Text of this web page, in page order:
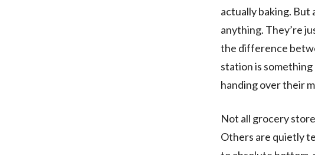
actually baking. But
anything. They’re
the difference
station is
handing over their
Not all grocery
Others are quietly